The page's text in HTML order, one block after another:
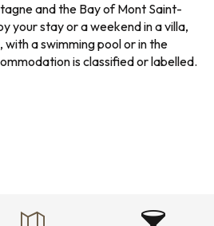
and the Bay of Mont Saint-
your stay or a weekend in a villa,
a swimming pool or in the
is classified or labelled.